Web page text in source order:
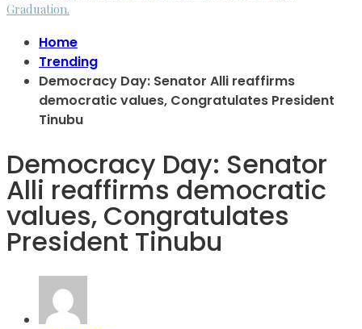
Graduation.
Home
Trending
Democracy Day: Senator Alli reaffirms
democratic values, Congratulates President
Tinubu
Democracy Day: Senator
Alli reaffirms democratic
values, Congratulates
President Tinubu